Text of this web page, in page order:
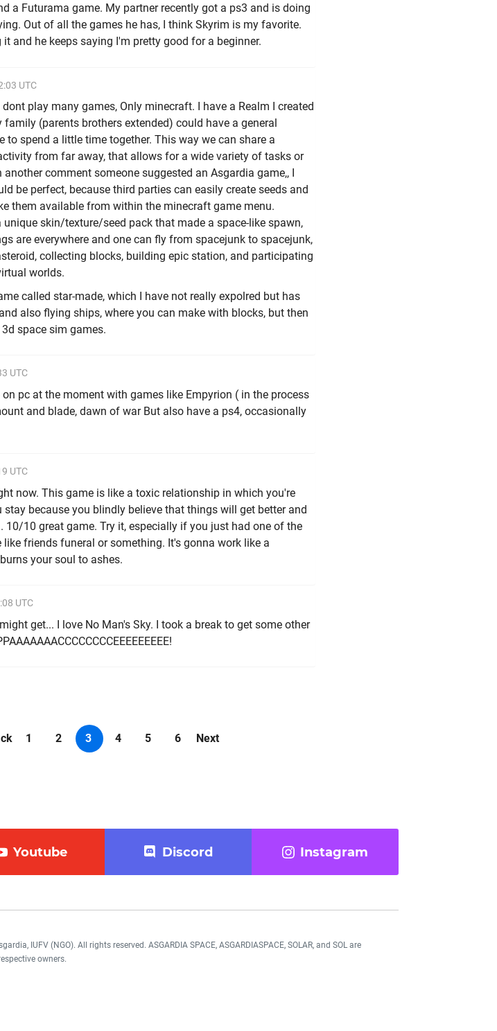
a Futurama game. My partner recently got a ps3 and is doing
Out of all the games he has, I think Skyrim is my favorite.
and he keeps saying I'm pretty good for a beginner.
UTC
play many games, Only minecraft. I have a Realm I created
(parents brothers extended) could have a general
to spend a little time together. This way we can share a
from far away, that allows for a wide variety of tasks or
comment someone suggested an Asgardia game,, I
be perfect, because third parties can easily create seeds and
them available from within the minecraft game menu.
unique skin/texture/seed pack that made a space-like spawn,
are everywhere and one can fly from spacejunk to spacejunk,
collecting blocks, building epic station, and participating
worlds.
called star-made, which I have not really expolred but has
also flying ships, where you can make with blocks, but then
space sim games.
UTC
pc at the moment with games like Empyrion ( in the process
and blade, dawn of war But also have a ps4, occasionally
UTC
now. This game is like a toxic relationship in which you're
stay because you blindly believe that things will get better and
10/10 great game. Try it, especially if you just had one of the
friends funeral or something. It's gonna work like a
your soul to ashes.
UTC
get... I love No Man's Sky. I took a break to get some other
1 2 3 4 5 6 Next
Youtube Discord Instagram
IUFV (NGO). All rights reserved. ASGARDIA SPACE, ASGARDIASPACE, SOLAR, and SOL are
owners.